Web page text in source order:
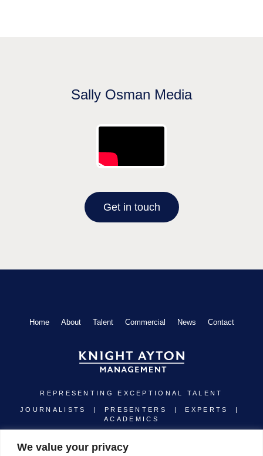
We value your privacy
Sally Osman Media
Get in touch
Home About Talent Commercial News Contact
REPRESENTING EXCEPTIONAL TALENT
JOURNALISTS | PRESENTERS | EXPERTS |
ACADEMICS